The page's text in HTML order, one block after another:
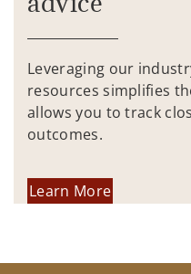
Leveraging our
resources simplifies
allows you to track
outcomes.
Learn More